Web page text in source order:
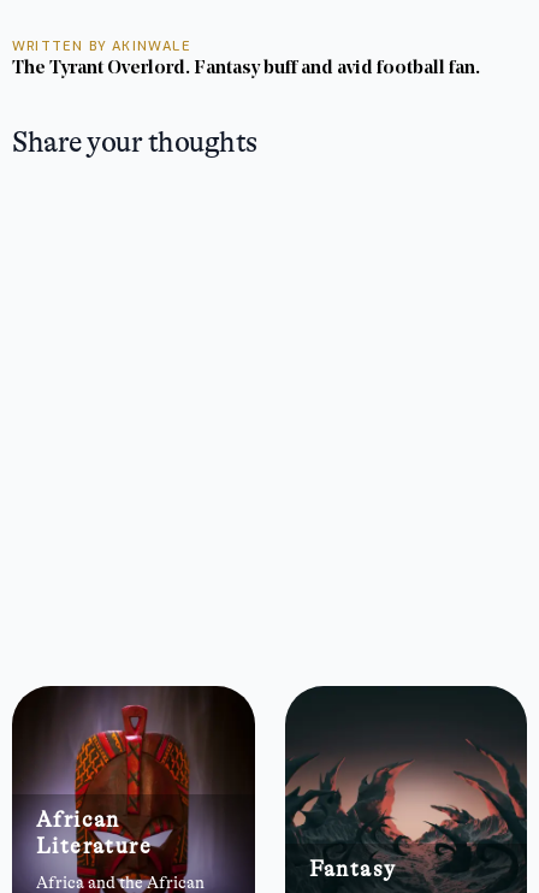
WRITTEN BY AKINWALE
The Tyrant Overlord. Fantasy buff and avid football fan.
Share your thoughts
African
Literature
Africa and the African
Fantasy